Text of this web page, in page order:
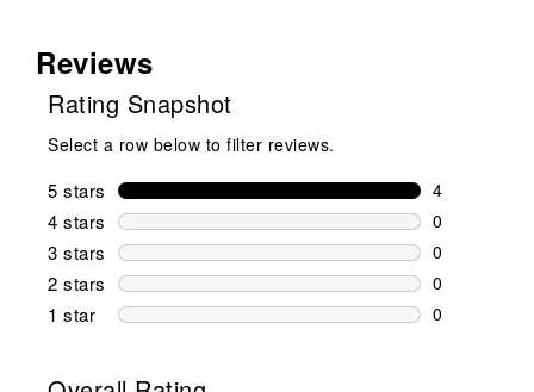
Reviews
Rating Snapshot
Select a row below to filter reviews.
5 stars stars
4
4 reviews
4 stars stars
0
0 reviews
3 stars stars
0
0 reviews
2 stars stars
0
0 reviews
1 star stars
0